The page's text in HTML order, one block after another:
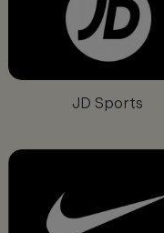
JD Sports